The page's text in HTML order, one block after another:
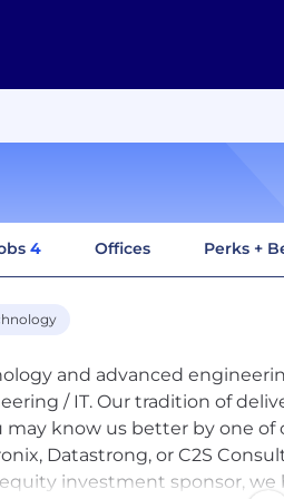
4 Offices Perks +
and advanced
/ IT. Our tradition of
may know us better by one
Datastrong, or C2S
investment sponsor,